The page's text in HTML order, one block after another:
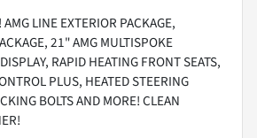
LINE EXTERIOR PACKAGE,
21" AMG MULTISPOKE
RAPID HEATING FRONT SEATS,
PLUS, HEATED STEERING
BOLTS AND MORE! CLEAN